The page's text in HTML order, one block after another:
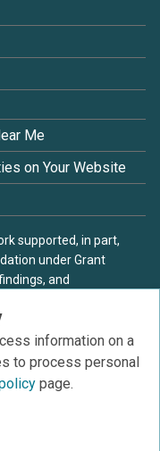
information on a
to process personal
page.
Me
on Your Website
supported, in part,
under Grant
and
and do not
the National Science